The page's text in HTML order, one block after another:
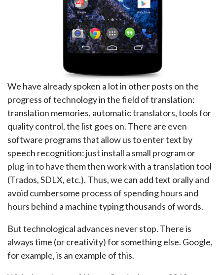
We have already spoken a lot in other posts on the
progress of technology in the field of translation:
translation memories, automatic translators, tools for
quality control, the list goes on. There are even
software programs that allow us to enter text by
speech recognition: just install a small program or
plug-in to have them then work with a translation tool
(Trados, SDLX, etc.). Thus, we can add text orally and
avoid cumbersome process of spending hours and
hours behind a machine typing thousands of words.
But technological advances never stop. There is
always time (or creativity) for something else. Google,
for example, is an example of this.